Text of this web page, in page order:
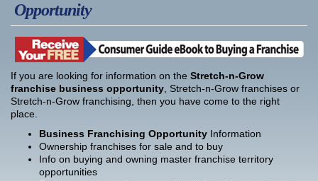
Opportunity
If you are looking for information on the Stretch-n-Grow
franchise business opportunity, Stretch-n-Grow franchises or
Stretch-n-Grow franchising, then you have come to the right
place.
Business Franchising Opportunity Information
Ownership franchises for sale and to buy
Info on buying and owning master franchise territory
opportunities